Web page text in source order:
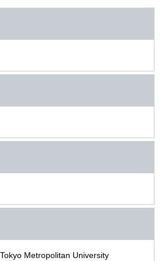
Metropolitan University